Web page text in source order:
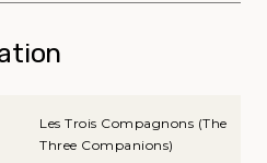
Les Trois Compagnons (The
Three Companions)